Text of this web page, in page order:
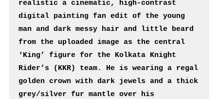
realistic a cinematic, high-contrast
digital painting fan edit of the young
man and dark messy hair and little beard
from the uploaded image as the central
‘King’ figure for the Kolkata Knight
Rider’s (KKR) team. He is wearing a regal
golden crown with dark jewels and a thick
grey/silver fur mantle over his